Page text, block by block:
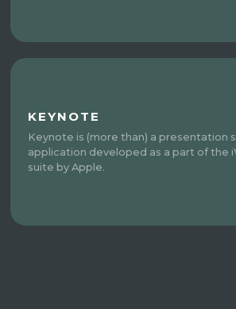
KEYNOTE
Keynote is (more than) a presentation
application developed as a part of the
suite by Apple.